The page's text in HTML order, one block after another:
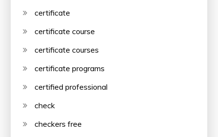
certificate
certificate course
certificate courses
certificate programs
certified professional
check
checkers free